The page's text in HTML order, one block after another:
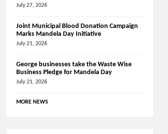
July 27, 2026
Joint Municipal Blood Donation Campaign
Marks Mandela Day Initiative
July 21, 2026
George businesses take the Waste Wise
Business Pledge for Mandela Day
July 21, 2026
MORE NEWS